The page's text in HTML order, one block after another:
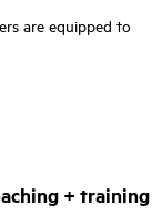
are equipped to
+ training